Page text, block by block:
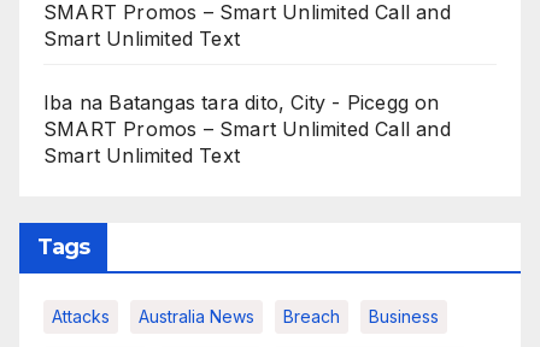
SMART Promos – Smart Unlimited Call and
Smart Unlimited Text
Iba na Batangas tara dito, City - Picegg on
SMART Promos – Smart Unlimited Call and
Smart Unlimited Text
Tags
Attacks Australia News Breach Business